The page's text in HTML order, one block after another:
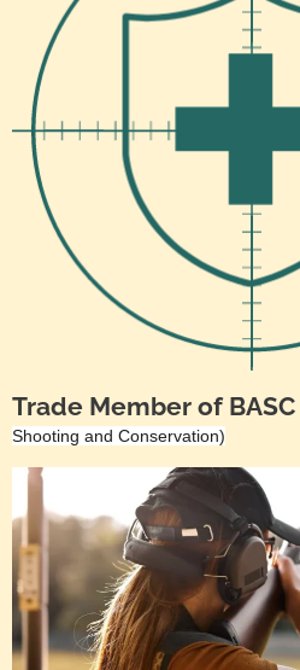
Trade Member of BASC
Shooting and Conservation)